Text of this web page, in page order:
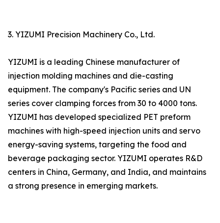
3. YIZUMI Precision Machinery Co., Ltd.
YIZUMI is a leading Chinese manufacturer of
injection molding machines and die-casting
equipment. The company's Pacific series and UN
series cover clamping forces from 30 to 4000 tons.
YIZUMI has developed specialized PET preform
machines with high-speed injection units and servo
energy-saving systems, targeting the food and
beverage packaging sector. YIZUMI operates R&D
centers in China, Germany, and India, and maintains
a strong presence in emerging markets.